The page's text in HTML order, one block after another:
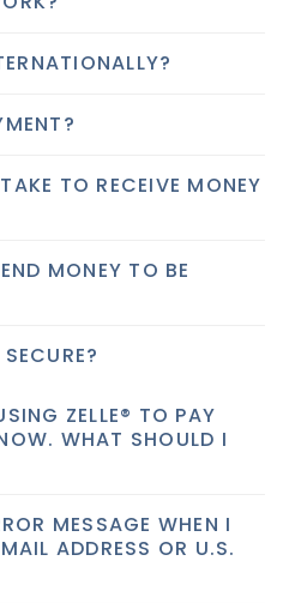
TO RECEIVE MONEY
MONEY TO BE
ZELLE® TO PAY
WHAT SHOULD I
MESSAGE WHEN I
ADDRESS OR U.S.